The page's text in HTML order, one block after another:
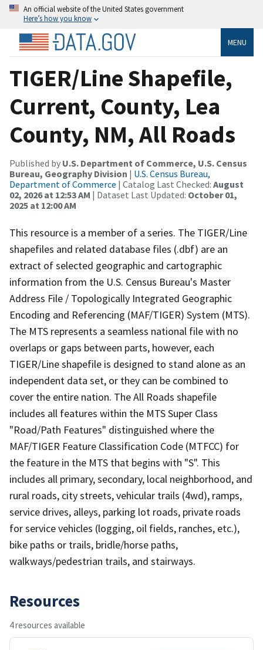
An official website of the United States government
Here’s how you know
MENU
TIGER/Line Shapefile,
Current, County, Lea
County, NM, All Roads
Published by U.S. Department of Commerce, U.S. Census
Bureau, Geography Division | U.S. Census Bureau,
Department of Commerce | Catalog Last Checked: August
02, 2026 at 12:53 AM | Dataset Last Updated: October 01,
2025 at 12:00 AM
This resource is a member of a series. The TIGER/Line
shapefiles and related database files (.dbf) are an
extract of selected geographic and cartographic
information from the U.S. Census Bureau's Master
Address File / Topologically Integrated Geographic
Encoding and Referencing (MAF/TIGER) System (MTS).
The MTS represents a seamless national file with no
overlaps or gaps between parts, however, each
TIGER/Line shapefile is designed to stand alone as an
independent data set, or they can be combined to
cover the entire nation. The All Roads shapefile
includes all features within the MTS Super Class
"Road/Path Features" distinguished where the
MAF/TIGER Feature Classification Code (MTFCC) for
the feature in the MTS that begins with "S". This
includes all primary, secondary, local neighborhood, and
rural roads, city streets, vehicular trails (4wd), ramps,
service drives, alleys, parking lot roads, private roads
for service vehicles (logging, oil fields, ranches, etc.),
bike paths or trails, bridle/horse paths,
walkways/pedestrian trails, and stairways.
Resources
4 resources available